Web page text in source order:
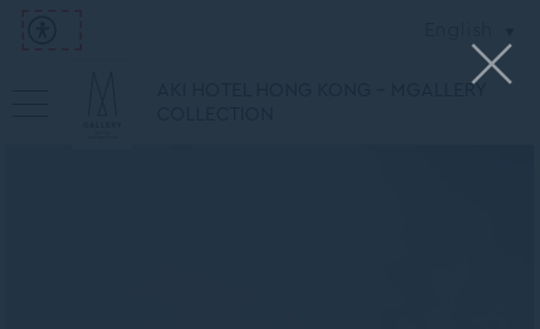
AKI HOTEL HONG KONG - MGALLERY